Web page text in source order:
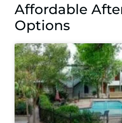
Affordable
Options